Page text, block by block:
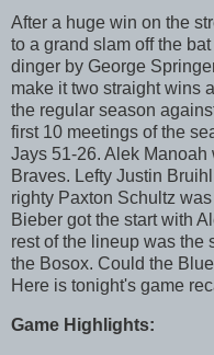
After a huge win on the
to a grand slam off the
dinger by George
make it two straight wins
the regular season
first 10 meetings of the
Jays 51-26. Alek
Braves. Lefty Justin
righty Paxton Schultz
Bieber got the start with
rest of the lineup was the
the Bosox. Could the
Here is tonight's game
Game Highlights: